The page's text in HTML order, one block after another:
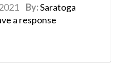
By:Saratoga
a response